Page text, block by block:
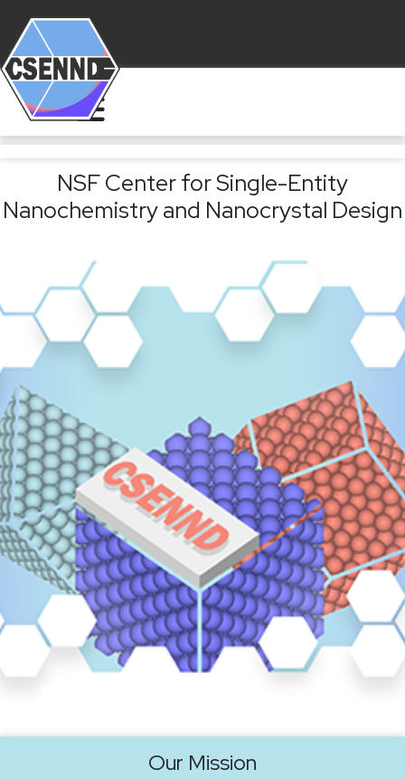
NSF Center for Single-Entity
Nanochemistry and Nanocrystal Design
Our Mission